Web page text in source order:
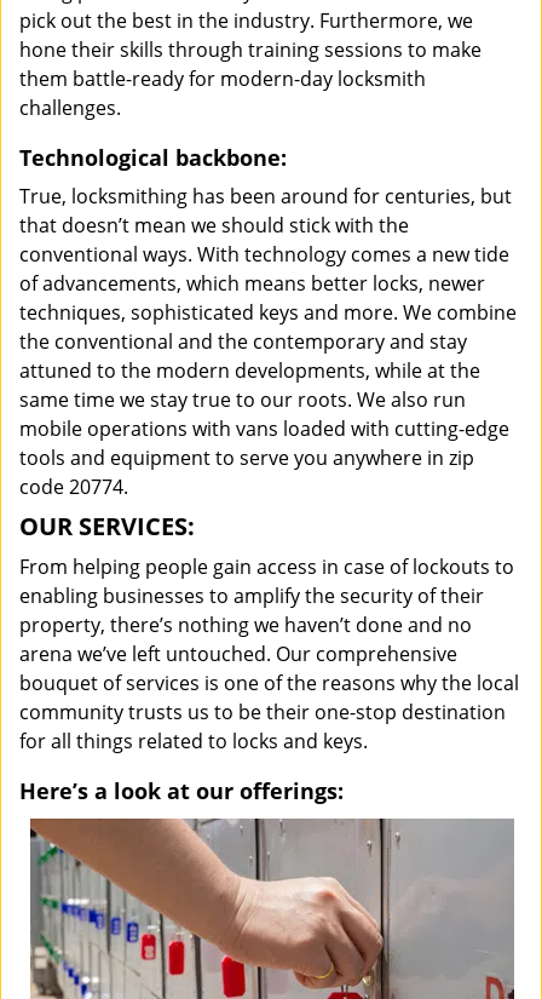
pick out the best in the industry. Furthermore, we
hone their skills through training sessions to make
them battle-ready for modern-day locksmith
challenges.
Technological backbone:
True, locksmithing has been around for centuries, but
that doesn’t mean we should stick with the
conventional ways. With technology comes a new tide
of advancements, which means better locks, newer
techniques, sophisticated keys and more. We combine
the conventional and the contemporary and stay
attuned to the modern developments, while at the
same time we stay true to our roots. We also run
mobile operations with vans loaded with cutting-edge
tools and equipment to serve you anywhere in zip
code 20774.
OUR SERVICES:
From helping people gain access in case of lockouts to
enabling businesses to amplify the security of their
property, there’s nothing we haven’t done and no
arena we’ve left untouched. Our comprehensive
bouquet of services is one of the reasons why the local
community trusts us to be their one-stop destination
for all things related to locks and keys.
Here’s a look at our offerings: